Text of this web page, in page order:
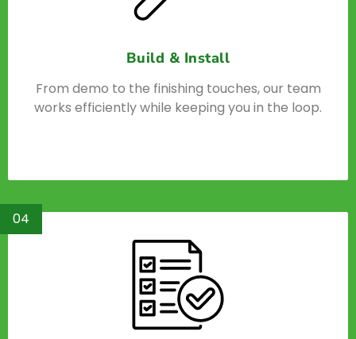
Build & Install
From demo to the finishing touches, our team
works efficiently while keeping you in the loop.
04